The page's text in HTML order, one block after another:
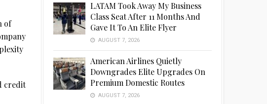
of
credit
LATAM Took Away My Business
Class Seat After 11 Months And
Gave It To An Elite Flyer
AUGUST 7, 2026
American Airlines Quietly
Downgrades Elite Upgrades On
Premium Domestic Routes
AUGUST 7, 2026